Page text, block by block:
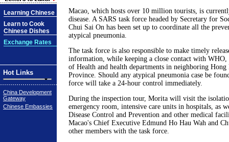
Learning Chinese
Learn to Cook
Chinese Dishes
Exchange Rates
Hot Links
China Development
Gateway
Chinese Embassies
Macao, which hosts over 10 million tourists, is
disease. A SARS task force headed by Secretary for
Chui Sai On has been set up to coordinate all the
atypical pneumonia.
The task force is also responsible to make timely
information, while keeping a close contact with WHO,
of Health and health departments in neighboring Hong
Province. Should any atypical pneumonia case be
force will take a 24-hour control immediately.
During the inspection tour, Morita will visit the
emergency room, intensive care units in hospitals, as
Disease Control and Prevention and other medical
Macao's Chief Executive Edmund Ho Hau Wah and
other members with the task force.